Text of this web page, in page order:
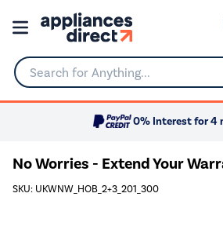
Search for Anything...
0% Interest for 4
No Worries - Extend Your
SKU: UKWNW_HOB_2+3_201_300